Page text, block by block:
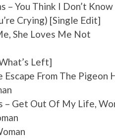
– You Think I Don’t
Crying) [Single Edit]
She Loves Me Not
Left]
From The Pigeon
– Get Out Of My Life,